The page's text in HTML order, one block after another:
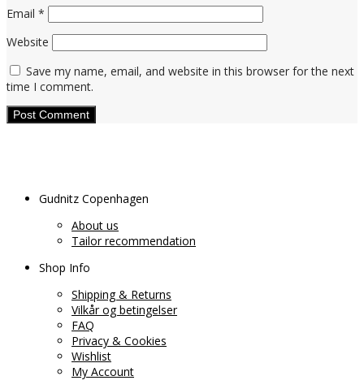
Email *
Website
Save my name, email, and website in this browser for the next
time I comment.
Gudnitz Copenhagen
About us
Tailor recommendation
Shop Info
Shipping & Returns
Vilkår og betingelser
FAQ
Privacy & Cookies
Wishlist
My Account